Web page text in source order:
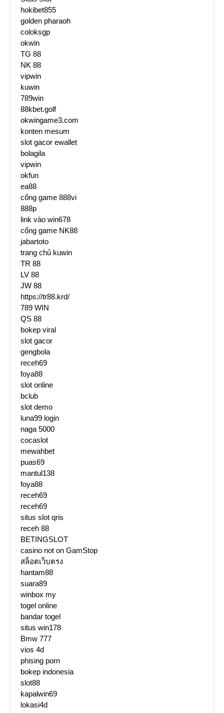
hokibet855
golden pharaoh
coloksgp
okwin
TG 88
NK 88
vipwin
kuwin
789win
88kbet.golf
okwingame3.com
konten mesum
slot gacor ewallet
bolagila
vipwin
okfun
ea88
cổng game 888vi
888p
link vào win678
cổng game NK88
jabartoto
trang chủ kuwin
TR 88
LV 88
JW 88
https://tr88.krd/
789 WIN
QS 88
bokep viral
slot gacor
gengbola
receh69
foya88
slot online
bclub
slot demo
luna99 login
naga 5000
cocaslot
mewahbet
puas69
mantul138
foya88
receh69
receh69
situs slot qris
receh 88
BETINGSLOT
casino not on GamStop
สล็อตเว็บตรง
hantam88
suara89
winbox my
togel online
bandar togel
situs win178
Bmw 777
vios 4d
phising porn
bokep indonesia
slot88
kapalwin69
lokasi4d